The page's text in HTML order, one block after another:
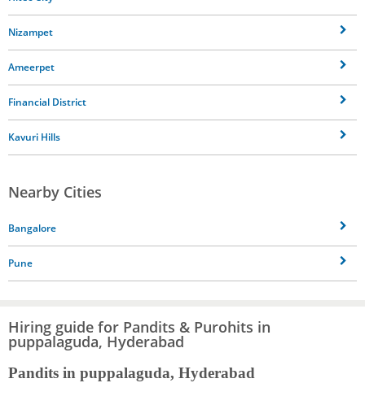
Nizampet
Ameerpet
Financial District
Kavuri Hills
Nearby Cities
Bangalore
Pune
Hiring guide for Pandits & Purohits in
puppalaguda, Hyderabad
Pandits in puppalaguda, Hyderabad